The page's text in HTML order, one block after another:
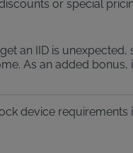
or special
an IID is
As an added bonus,
device requirements